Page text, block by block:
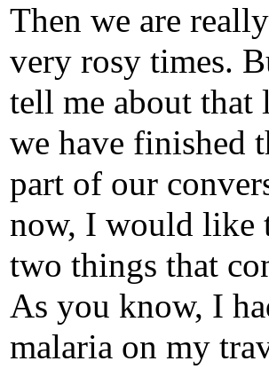
Then we are
very rosy times.
tell me about that
we have finished
part of our
now, I would like
two things that
As you know, I
malaria on my